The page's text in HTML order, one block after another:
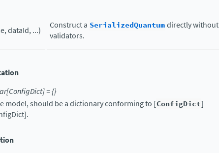
dataId, ...)
Construct a SerializedQuantumdirectly without
validators.
[ConfigDict]={}
model, should be a dictionary conforming to [ConfigDict]